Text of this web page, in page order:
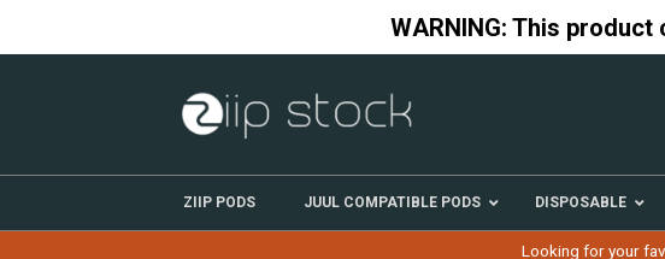
WARNING: This
Looking for your
ZIIP PODS JUUL COMPATIBLE PODS DISPOSABLE